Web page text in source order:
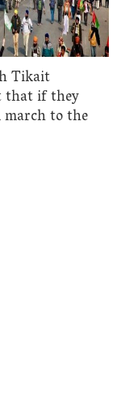
Tikait
that if they
march to the